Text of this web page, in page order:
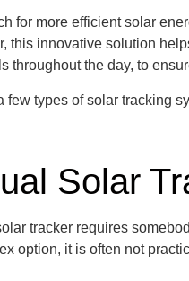
for more efficient solar
this innovative solution
throughout the day, to
few types of solar tracking
Solar
tracker requires
option, it is often not